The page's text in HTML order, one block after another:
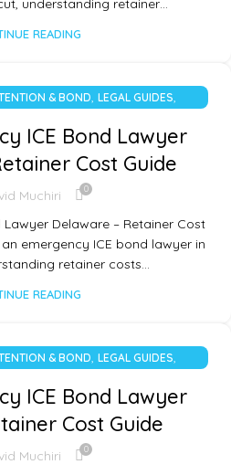
understanding retainer…
READING
& BOND, LEGAL GUIDES,
ICE Bond Lawyer
Cost Guide
Muchiri 0
Delaware – Retainer Cost
emergency ICE bond lawyer in
retainer costs…
READING
& BOND, LEGAL GUIDES,
ICE Bond Lawyer
Cost Guide
Muchiri 0